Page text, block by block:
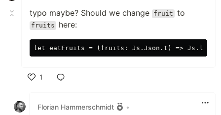
typo maybe? Should we change fruit to
fruits here:
1
Florian Hammerschmidt
•